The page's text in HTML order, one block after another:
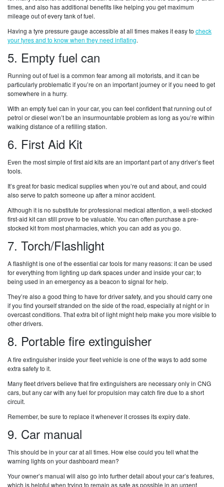
times, and also has additional benefits like helping you get maximum
mileage out of every tank of fuel.
Having a tyre pressure gauge accessible at all times makes it easy to check
your tyres and to know when they need inflating.
5. Empty fuel can
Running out of fuel is a common fear among all motorists, and it can be
particularly problematic if you’re on an important journey or if you need to get
somewhere in a hurry.
With an empty fuel can in your car, you can feel confident that running out of
petrol or diesel won’t be an insurmountable problem as long as you’re within
walking distance of a refilling station.
6. First Aid Kit
Even the most simple of first aid kits are an important part of any driver’s fleet
tools.
It’s great for basic medical supplies when you’re out and about, and could
also serve to patch someone up after a minor accident.
Although it is no substitute for professional medical attention, a well-stocked
first-aid kit can still prove to be valuable. You can often purchase a pre-
stocked kit from most pharmacies, which you can add as you go.
7. Torch/Flashlight
A flashlight is one of the essential car tools for many reasons: it can be used
for everything from lighting up dark spaces under and inside your car; to
being used in an emergency as a beacon to signal for help.
They’re also a good thing to have for driver safety, and you should carry one
if you find yourself stranded on the side of the road, especially at night or in
overcast conditions. That extra bit of light might help make you more visible to
other drivers.
8. Portable fire extinguisher
A fire extinguisher inside your fleet vehicle is one of the ways to add some
extra safety to it.
Many fleet drivers believe that fire extinguishers are necessary only in CNG
cars, but any car with any fuel for propulsion may catch fire due to a short
circuit.
Remember, be sure to replace it whenever it crosses its expiry date.
9. Car manual
This should be in your car at all times. How else could you tell what the
warning lights on your dashboard mean?
Your owner’s manual will also go into further detail about your car’s features,
which is helpful when trying to remain as safe as possible in an urgent